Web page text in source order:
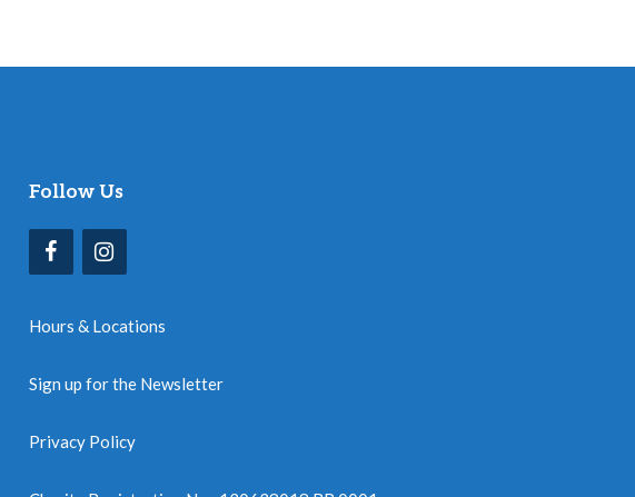
Follow Us
Hours & Locations
Sign up for the Newsletter
Privacy Policy